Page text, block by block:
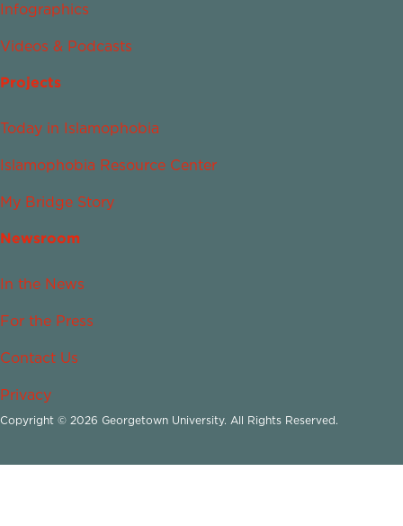
Infographics
Videos & Podcasts
Projects
Today in Islamophobia
Islamophobia Resource Center
My Bridge Story
Newsroom
In the News
For the Press
Contact Us
Privacy
Copyright © 2026 Georgetown University. All Rights Reserved.